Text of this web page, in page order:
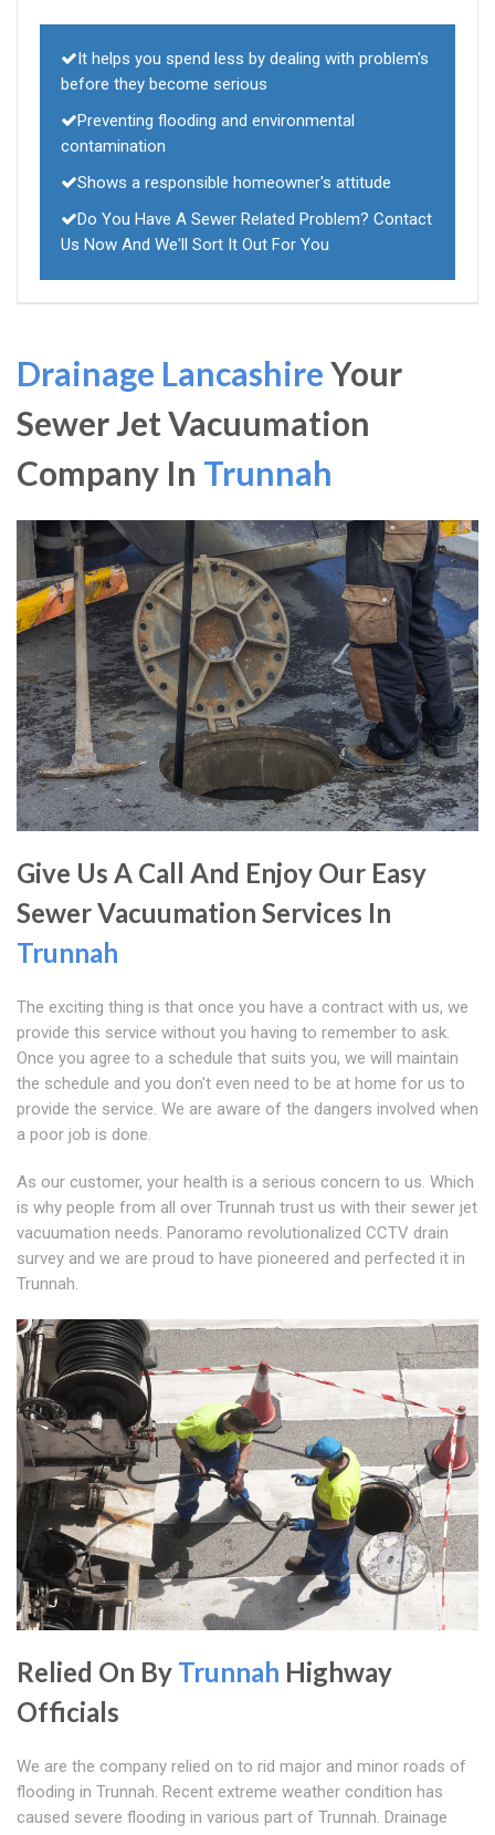
It helps you spend less by dealing with problem's
before they become serious
Preventing flooding and environmental
contamination
Shows a responsible homeowner's attitude
Do You Have A Sewer Related Problem? Contact
Us Now And We'll Sort It Out For You
Drainage LancashireYour
Sewer Jet Vacuumation
Company In Trunnah
Give Us A Call And Enjoy Our Easy
Sewer Vacuumation Services In
Trunnah
The exciting thing is that once you have a contract with us, we
provide this service without you having to remember to ask.
Once you agree to a schedule that suits you, we will maintain
the schedule and you don't even need to be at home for us to
provide the service. We are aware of the dangers involved when
a poor job is done.
As our customer, your health is a serious concern to us. Which
is why people from all over Trunnah trust us with their sewer jet
vacuumation needs. Panoramo revolutionalized CCTV drain
survey and we are proud to have pioneered and perfected it in
Trunnah.
Relied On By Trunnah Highway
Officials
We are the company relied on to rid major and minor roads of
flooding in Trunnah. Recent extreme weather condition has
caused severe flooding in various part of Trunnah. Drainage